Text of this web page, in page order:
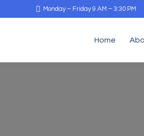
Monday – Friday 9 AM – 3:30 PM
Home